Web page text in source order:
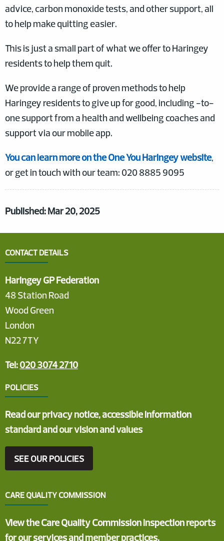
advice, carbon monoxide tests, and other support, all
to help make quitting easier.
This is just a small part of what we offer to Haringey
residents to help them quit.
We provide a range of proven methods to help
Haringey residents to give up for good, including -to-
one support from a health and wellbeing coaches and
support via our mobile app.
You can learn more on the One You Haringey website,
or get in touch with our team: 020 8885 9095
Published: Mar 20, 2025
CONTACT DETAILS
Haringey GP Federation
48 Station Road
Wood Green
London
N22 7TY
Tel:020 3074 2710
POLICIES
Read our privacy notice, accessible information
standard and our vision and values
SEE OUR POLICIES
CARE QUALITY COMMISSION
View the Care Quality Commission inspection reports
for our services and member practices.